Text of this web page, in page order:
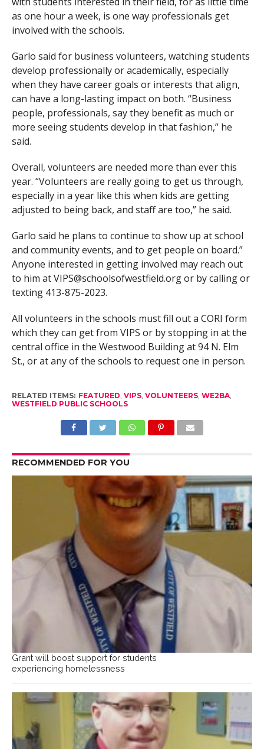
as one hour a week, is one way professionals get
involved with the schools.
Garlo said for business volunteers, watching students
develop professionally or academically, especially
when they have career goals or interests that align,
can have a long-lasting impact on both. “Business
people, professionals, say they benefit as much or
more seeing students develop in that fashion,” he
said.
Overall, volunteers are needed more than ever this
year. “Volunteers are really going to get us through,
especially in a year like this when kids are getting
adjusted to being back, and staff are too,” he said.
Garlo said he plans to continue to show up at school
and community events, and to get people on board.”
Anyone interested in getting involved may reach out
to him atVIPS@schoolsofwestfield.orgor by calling or
texting 413-875-2023.
All volunteers in the schools must fill out a CORI form
which they can get from VIPS or by stopping in at the
central office in the Westwood Building at 94 N. Elm
St., or at any of the schools to request one in person.
RELATED ITEMS: FEATURED, VIPS, VOLUNTEERS, WE2BA,
WESTFIELD PUBLIC SCHOOLS
RECOMMENDED FOR YOU
Grant will boost support for students
experiencing homelessness